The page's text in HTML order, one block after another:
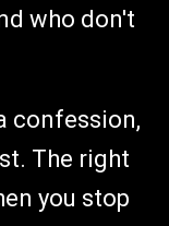
who don't
confession,
The right
you stop